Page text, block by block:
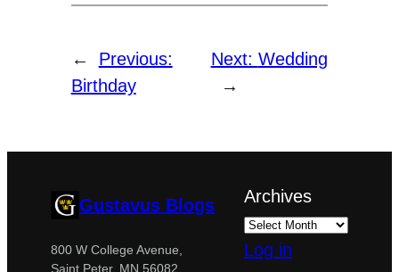
←
Previous:
Birthday
Next: Wedding
→
Gustavus Blogs
800 W College Avenue,
Saint Peter, MN 56082
Archives
Log in